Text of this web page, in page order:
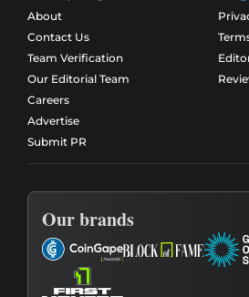
About
Contact Us
Team Verification
Our Editorial Team
Careers
Advertise
Submit PR
Our brands